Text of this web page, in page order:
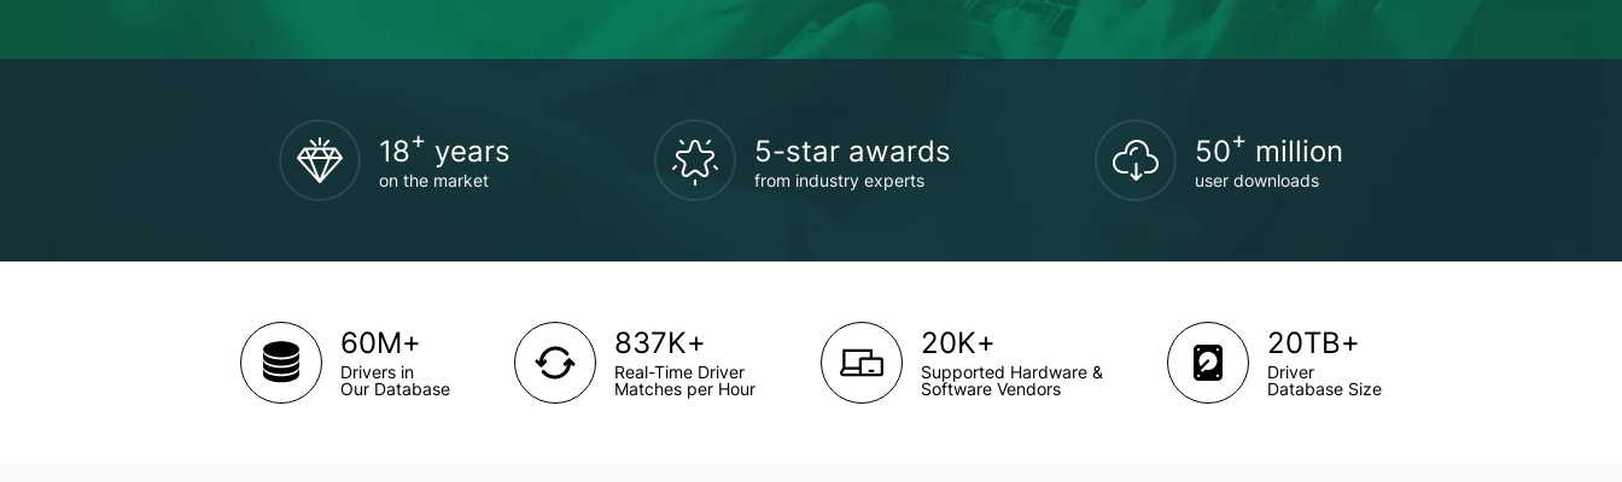
18+ years
on the market
5-star awards
from industry experts
50+ million
user downloads
60M+
Drivers in
Our Database
837K+
Real-Time Driver
Matches per Hour
20K+
Supported Hardware &
Software Vendors
20TB+
Driver
Database Size